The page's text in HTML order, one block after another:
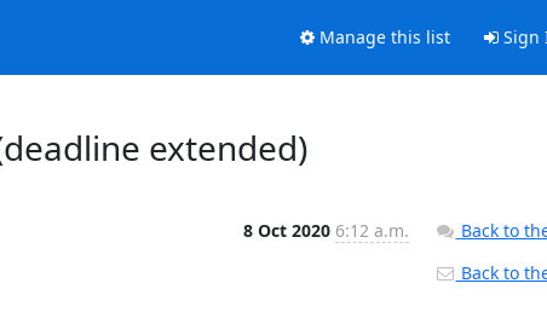
Manage this list Sign
extended)
8 Oct 2020 6:12 a.m.
Back to
Back to